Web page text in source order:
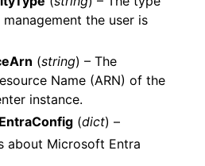
the user is
(string) – The
Name (ARN) of the
instance.
(dict) –
about Microsoft Entra